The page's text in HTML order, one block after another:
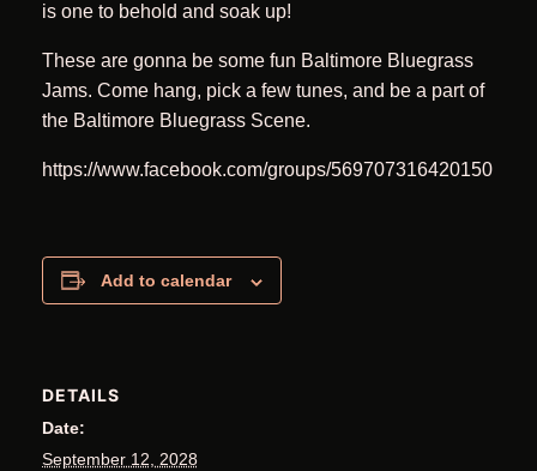
is one to behold and soak up!
These are gonna be some fun Baltimore Bluegrass
Jams. Come hang, pick a few tunes, and be a part of
the Baltimore Bluegrass Scene.
https://www.facebook.com/groups/569707316420150
Add to calendar
DETAILS
Date:
September 12, 2028